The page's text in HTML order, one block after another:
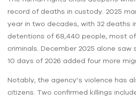
record of deaths in custody. 2025
year in two decades, with 32 deaths
detentions of 68,440 people, most
criminals. December 2025 alone
10 days of 2026 added four more
Notably, the agency’s violence has
citizens. Two confirmed killings